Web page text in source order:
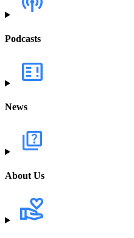
Podcasts
News
About Us